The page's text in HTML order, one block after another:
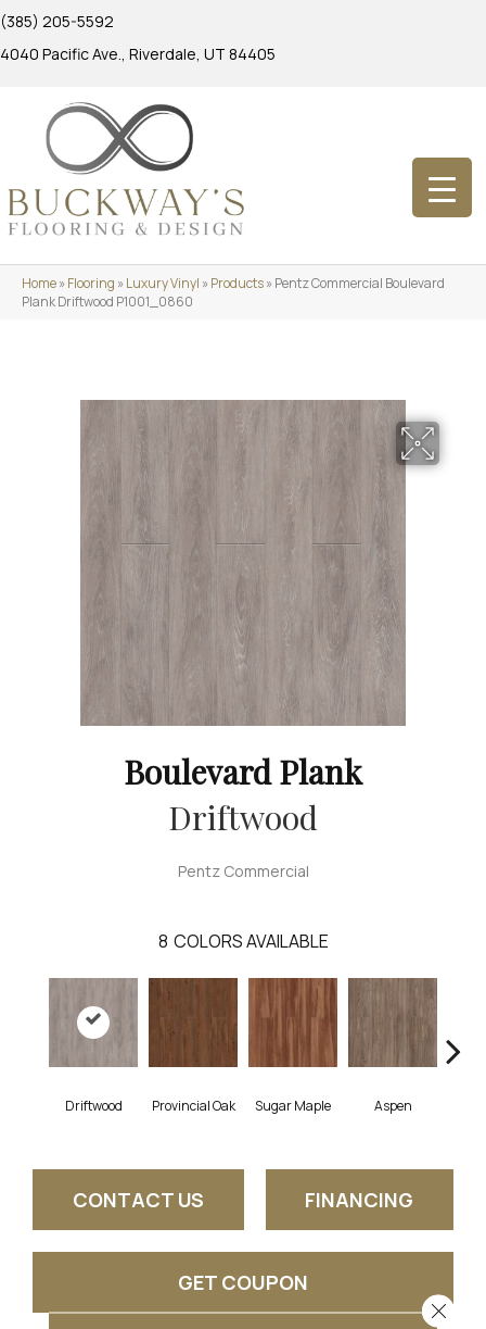
(385) 205-5592
4040 Pacific Ave., Riverdale, UT 84405
Home»Flooring »Luxury Vinyl »Products»Pentz Commercial Boulevard
Plank Driftwood P1001_0860
Boulevard Plank
Driftwood
Pentz Commercial
8 COLORS AVAILABLE
Driftwood Provincial Oak Sugar Maple Aspen
CONTACT US FINANCING
GET COUPON
Close